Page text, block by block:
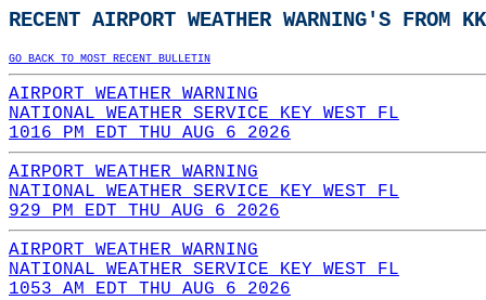
RECENT AIRPORT WEATHER WARNING'S FROM
GO BACK TO MOST RECENT BULLETIN
AIRPORT WEATHER WARNING
NATIONAL WEATHER SERVICE KEY WEST FL
1016 PM EDT THU AUG 6 2026
AIRPORT WEATHER WARNING
NATIONAL WEATHER SERVICE KEY WEST FL
929 PM EDT THU AUG 6 2026
AIRPORT WEATHER WARNING
NATIONAL WEATHER SERVICE KEY WEST FL
1053 AM EDT THU AUG 6 2026